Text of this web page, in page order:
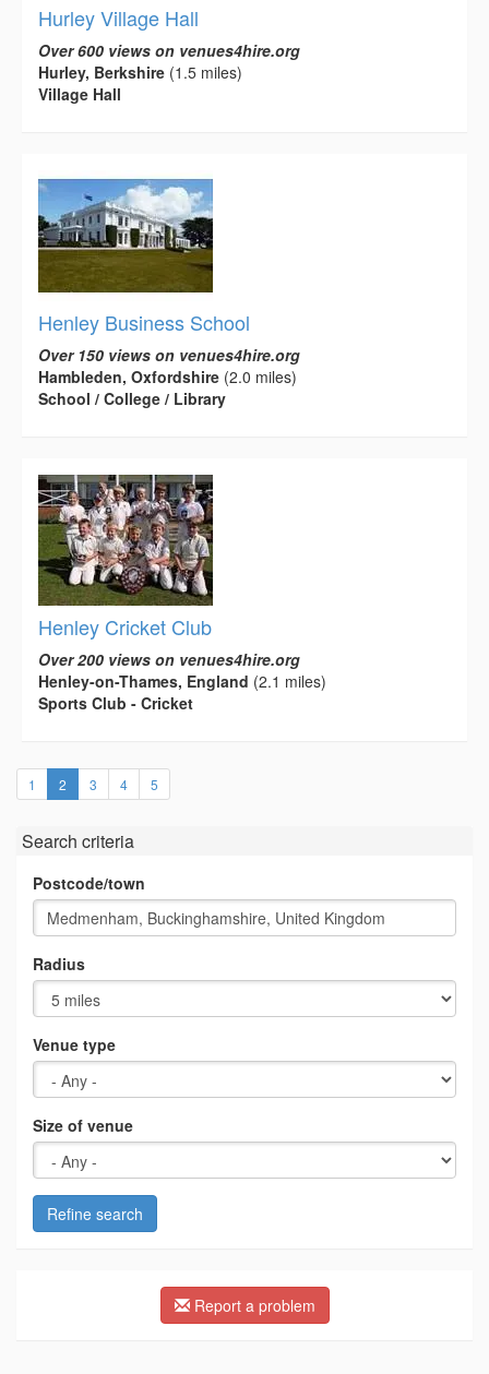
Hurley Village Hall
Over 600 views on venues4hire.org
Hurley, Berkshire (1.5 miles)
Village Hall
Henley Business School
Over 150 views on venues4hire.org
Hambleden, Oxfordshire (2.0 miles)
School / College / Library
Henley Cricket Club
Over 200 views on venues4hire.org
Henley-on-Thames, England (2.1 miles)
Sports Club - Cricket
1 2 (current)
3 4 5
Search criteria
Postcode/town
Radius
Venue type
Size of venue
Refine search
Report a problem